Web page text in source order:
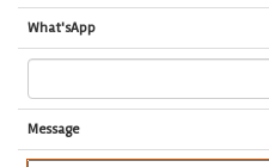
What'sApp
Message